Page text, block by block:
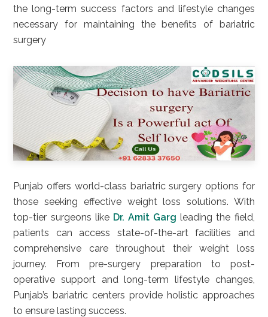
the long-term success factors and lifestyle changes
necessary for maintaining the benefits of bariatric
surgery
Punjab offers world-class bariatric surgery options for
those seeking effective weight loss solutions. With
top-tier surgeons like Dr. Amit Garg leading the field,
patients can access state-of-the-art facilities and
comprehensive care throughout their weight loss
journey. From pre-surgery preparation to post-
operative support and long-term lifestyle changes,
Punjab’s bariatric centers provide holistic approaches
to ensure lasting success.